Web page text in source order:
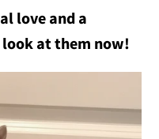
love and a
at them now!